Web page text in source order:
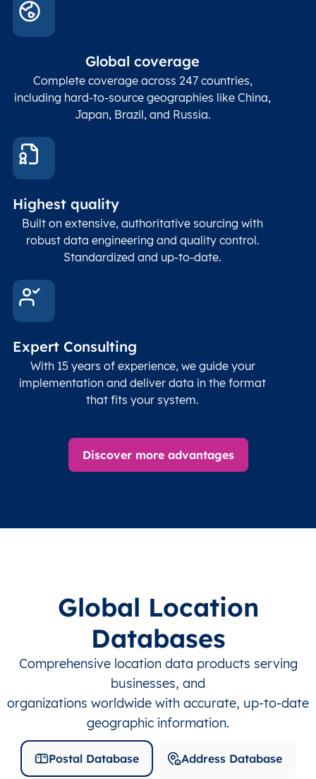
Char(15)
ZIP / Postal
code
Longitude
Double
coordinates)
Timezone
Global coverage
Complete coverage across 247 countries,
including hard-to-source geographies like China,
Japan, Brazil, and Russia.
Highest quality
Built on extensive, authoritative sourcing with
robust data engineering and quality control.
Standardized and up-to-date.
Expert Consulting
With 15 years of experience, we guide your
implementation and deliver data in the format
that fits your system.
Discover more advantages
Global Location
Databases
Comprehensive location data products serving
businesses, and
organizations worldwide with accurate, up-to-date
geographic information.
Postal Database Address Database